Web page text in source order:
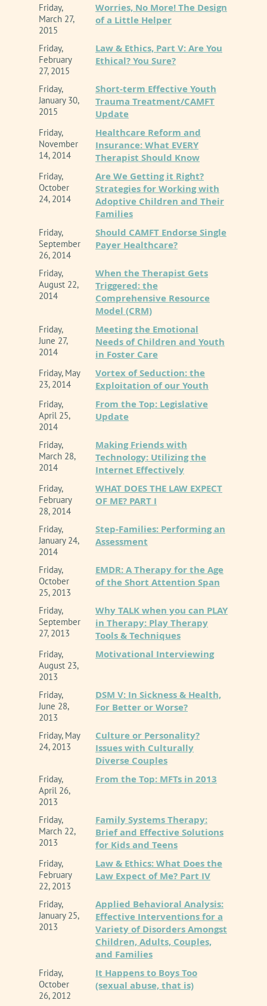
Friday,
March 27,
2015
Worries, No More! The Design
of a Little Helper
Friday,
February
27, 2015
Law & Ethics, Part V: Are You
Ethical? You Sure?
Friday,
January 30,
2015
Short-term Effective Youth
Trauma Treatment/CAMFT
Update
Friday,
November
14, 2014
Healthcare Reform and
Insurance: What EVERY
Therapist Should Know
Friday,
October
24, 2014
Are We Getting it Right?
Strategies for Working with
Adoptive Children and Their
Families
Friday,
September
26, 2014
Should CAMFT Endorse Single
Payer Healthcare?
Friday,
August 22,
2014
When the Therapist Gets
Triggered: the
Comprehensive Resource
Model (CRM)
Friday,
June 27,
2014
Meeting the Emotional
Needs of Children and Youth
in Foster Care
Friday, May
23, 2014
Vortex of Seduction: the
Exploitation of our Youth
Friday,
April 25,
2014
From the Top: Legislative
Update
Friday,
March 28,
2014
Making Friends with
Technology: Utilizing the
Internet Effectively
Friday,
February
28, 2014
WHAT DOES THE LAW EXPECT
OF ME? PART I
Friday,
January 24,
2014
Step-Families: Performing an
Assessment
Friday,
October
25, 2013
EMDR: A Therapy for the Age
of the Short Attention Span
Friday,
September
27, 2013
Why TALK when you can PLAY
in Therapy: Play Therapy
Tools & Techniques
Friday,
August 23,
2013
Motivational Interviewing
Friday,
June 28,
2013
DSM V: In Sickness & Health,
For Better or Worse?
Friday, May
24, 2013
Culture or Personality?
Issues with Culturally
Diverse Couples
Friday,
April 26,
2013
From the Top: MFTs in 2013
Friday,
March 22,
2013
Family Systems Therapy:
Brief and Effective Solutions
for Kids and Teens
Friday,
February
22, 2013
Law & Ethics: What Does the
Law Expect of Me? Part IV
Friday,
January 25,
2013
Applied Behavioral Analysis:
Effective Interventions for a
Variety of Disorders Amongst
Children, Adults, Couples,
and Families
Friday,
October
26, 2012
It Happens to Boys Too
(sexual abuse, that is)